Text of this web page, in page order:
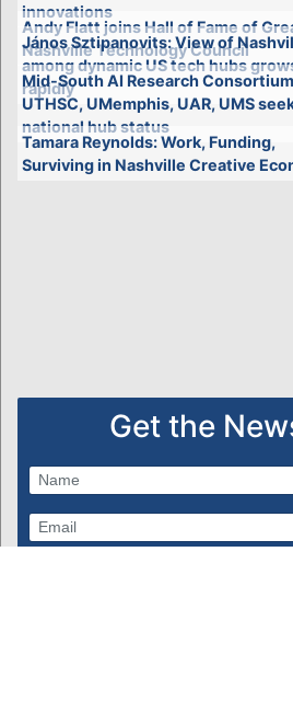
innovations
Andy Flatt joins Hall of Fame of
Nashville Technology Council
János Sztipanovits: View of
among dynamic US tech hubs
rapidly
Mid-South AI Research
UTHSC, UMemphis, UAR, UMS
national hub status
Tamara Reynolds: Work, Funding,
Surviving in Nashville Creative
Get the